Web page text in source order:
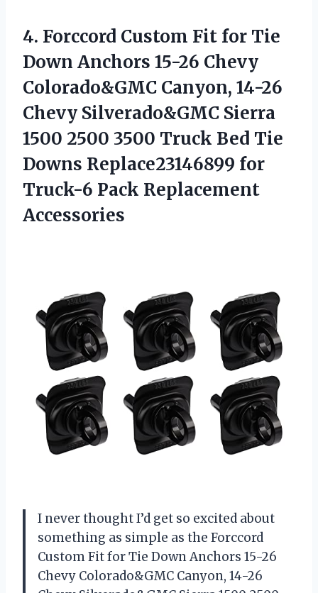
4. Forccord Custom Fit for Tie
Down Anchors 15-26 Chevy
Colorado&GMC Canyon, 14-26
Chevy Silverado&GMC Sierra
1500 2500 3500 Truck Bed Tie
Downs Replace23146899 for
Truck-6 Pack Replacement
Accessories
I never thought I’d get so excited about
something as simple as the Forccord
Custom Fit for Tie Down Anchors 15-26
Chevy Colorado&GMC Canyon, 14-26